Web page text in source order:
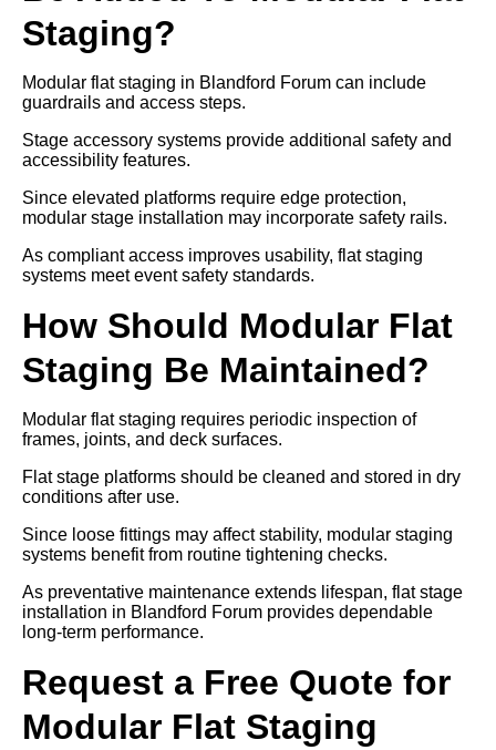
Staging?
Modular flat staging in Blandford Forum can include
guardrails and access steps.
Stage accessory systems provide additional safety and
accessibility features.
Since elevated platforms require edge protection,
modular stage installation may incorporate safety rails.
As compliant access improves usability, flat staging
systems meet event safety standards.
How Should Modular Flat
Staging Be Maintained?
Modular flat staging requires periodic inspection of
frames, joints, and deck surfaces.
Flat stage platforms should be cleaned and stored in dry
conditions after use.
Since loose fittings may affect stability, modular staging
systems benefit from routine tightening checks.
As preventative maintenance extends lifespan, flat stage
installation in Blandford Forum provides dependable
long-term performance.
Request a Free Quote for
Modular Flat Staging